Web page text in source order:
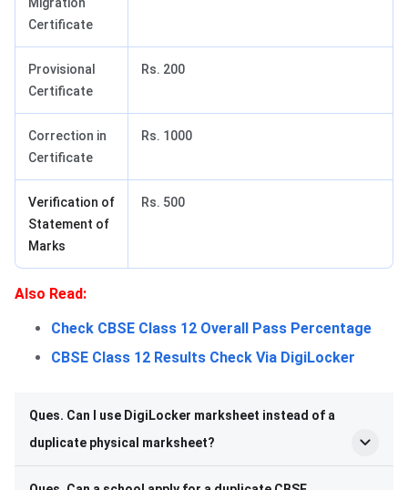
Certificate
Provisional
Certificate
Rs. 200
Correction in
Certificate
Rs. 1000
Verification of
Statement of
Marks
Rs. 500
Also Read:
Check CBSE Class 12 Overall Pass Percentage
CBSE Class 12 Results Check Via DigiLocker
Ques. Can I use DigiLocker marksheet instead of a
duplicate physical marksheet?